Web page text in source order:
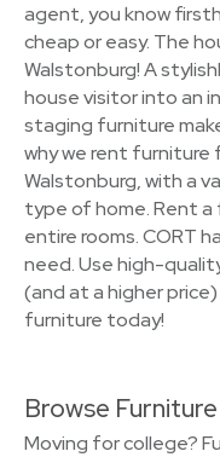
agent, you know
cheap or easy. The
Walstonburg! A
house visitor into an
staging furniture
why we rent furniture
Walstonburg, with a
type of home. Rent
entire rooms. CORT
need. Use high-
(and at a higher
furniture today!
Browse
Moving for college?